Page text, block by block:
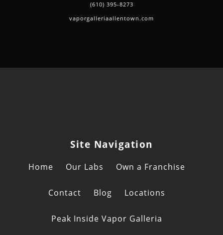
(610) 395-8273
vaporgalleriaallentown.com
Site Navigation
Home Our Labs Own a Franchise
Contact Blog Locations
Peak Inside Vapor Galleria